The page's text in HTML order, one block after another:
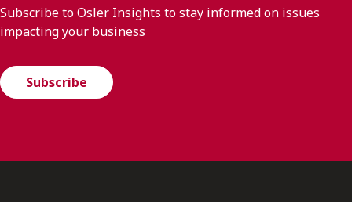
Subscribe to Osler Insights to stay informed on issues
impacting your business
Subscribe